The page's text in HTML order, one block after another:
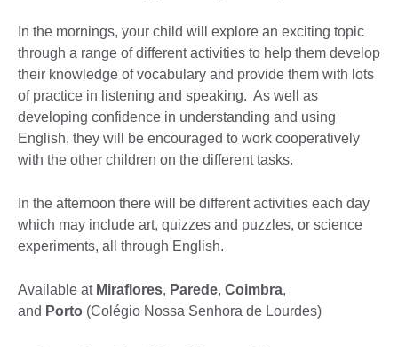
In the mornings, your child will explore an exciting topic
through a range of different activities to help them develop
their knowledge of vocabulary and provide them with lots
of practice in listening and speaking. As well as
developing confidence in understanding and using
English, they will be encouraged to work cooperatively
with the other children on the different tasks.
In the afternoon there will be different activities each day
which may include art, quizzes and puzzles, or science
experiments, all through English.
Available at Miraflores, Parede, Coimbra,
and Porto (Colégio Nossa Senhora de Lourdes)